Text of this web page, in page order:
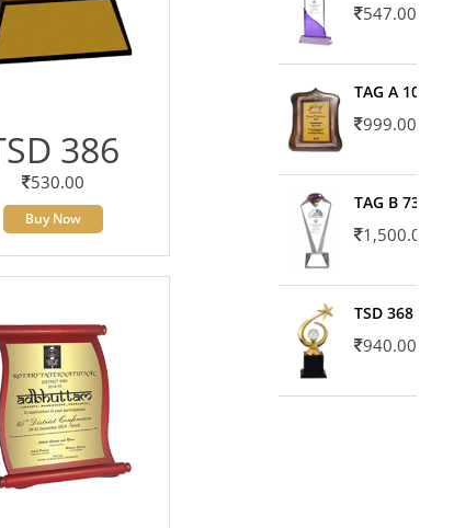
386
530.00
Buy Now
547.00
TAG A 10606
999.00
TAG B 7371
1,500.00
TSD 368
940.00